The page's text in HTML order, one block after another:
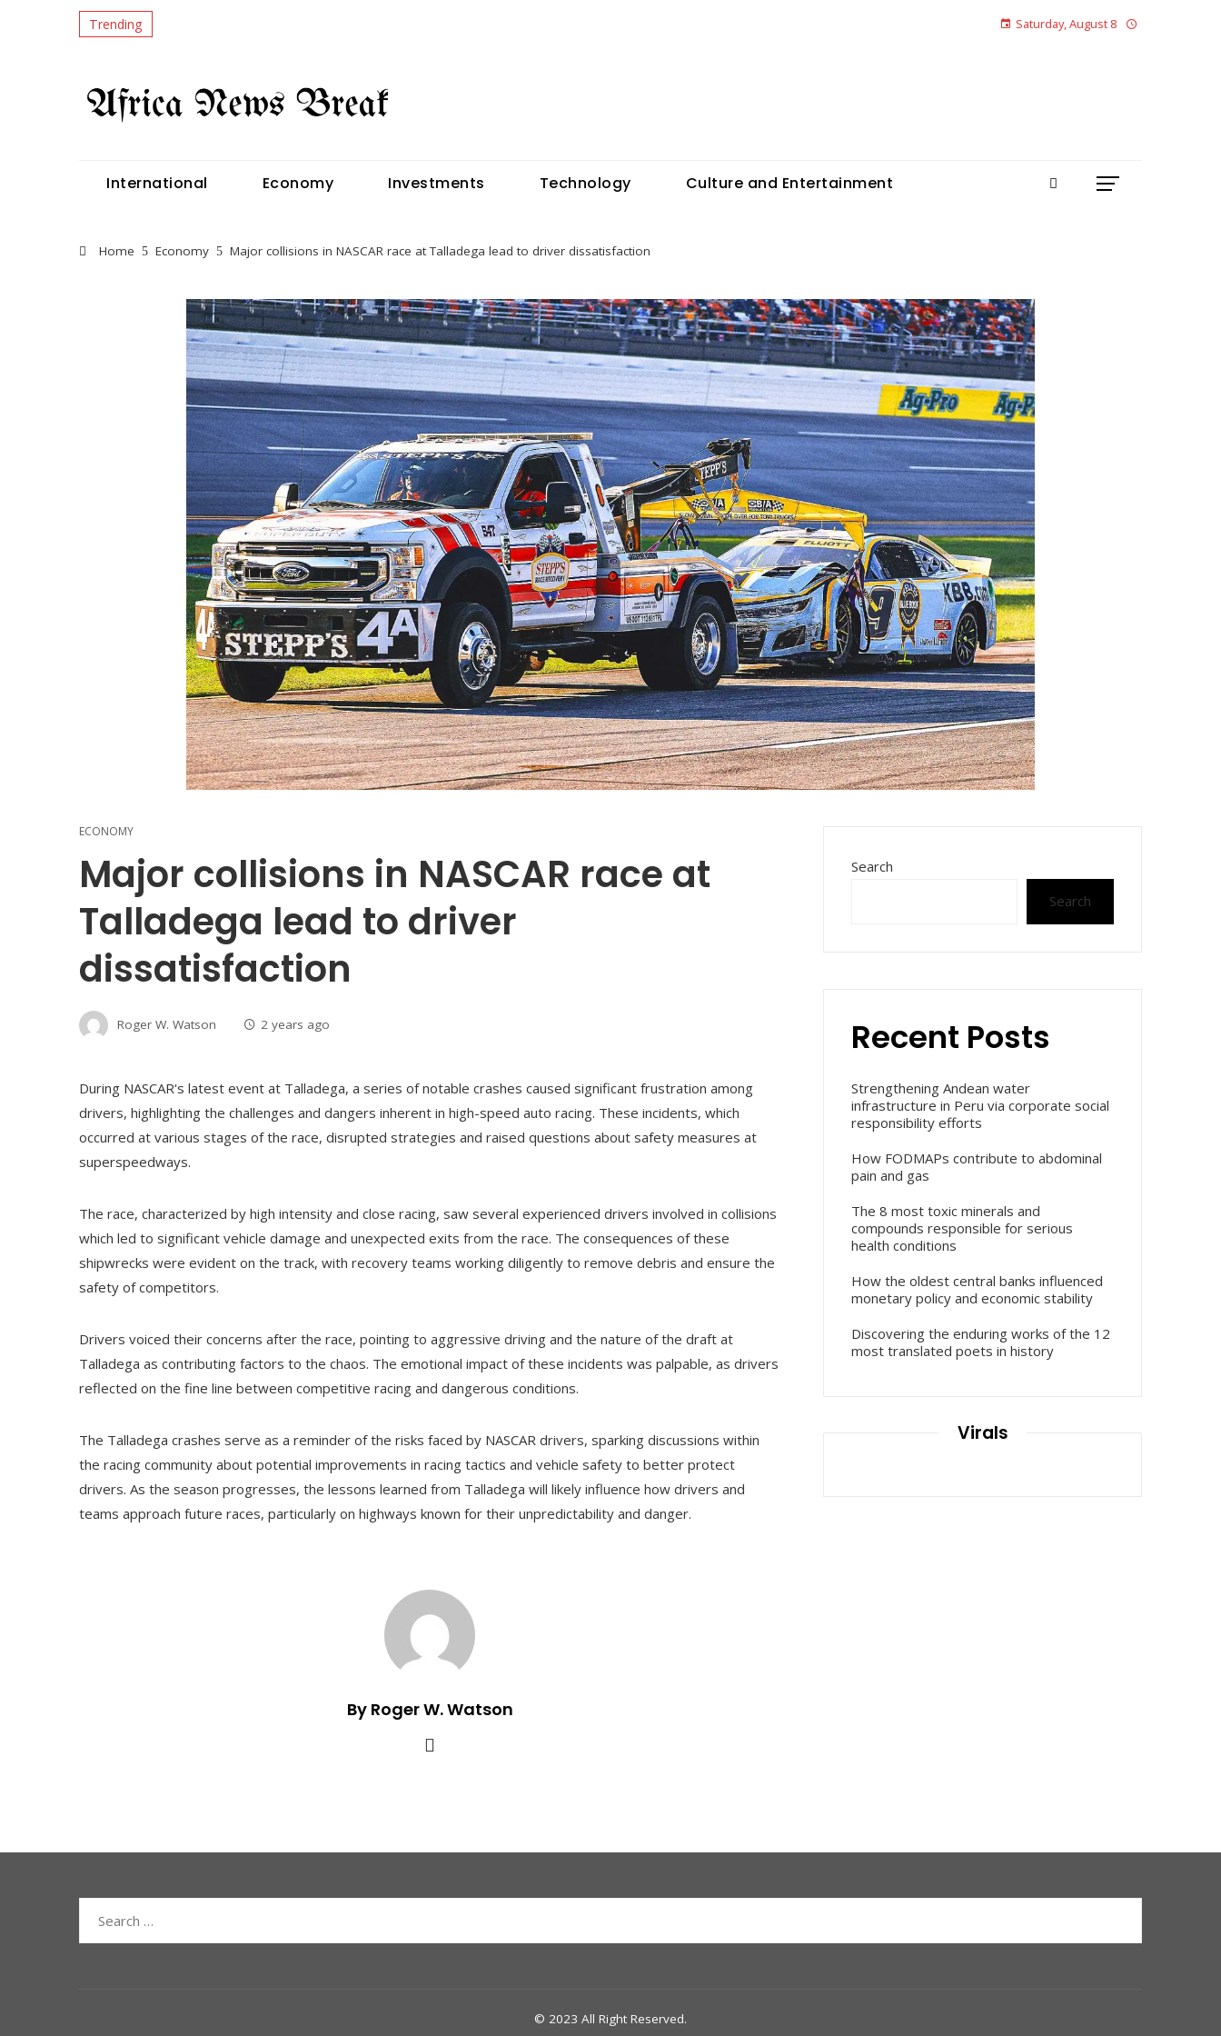
Trending Saturday, August 8
International Economy Investments Technology Culture and Entertainment
Home Economy Major collisions in NASCAR race at Talladega lead to driver dissatisfaction
ECONOMY
Major collisions in NASCAR race at
Talladega lead to driver
dissatisfaction
Roger W. Watson 2 years ago
During NASCAR's latest event at Talladega, a series of notable crashes caused significant frustration among
drivers, highlighting the challenges and dangers inherent in high-speed auto racing. These incidents, which
occurred at various stages of the race, disrupted strategies and raised questions about safety measures at
superspeedways.
The race, characterized by high intensity and close racing, saw several experienced drivers involved in collisions
which led to significant vehicle damage and unexpected exits from the race. The consequences of these
shipwrecks were evident on the track, with recovery teams working diligently to remove debris and ensure the
safety of competitors.
Drivers voiced their concerns after the race, pointing to aggressive driving and the nature of the draft at
Talladega as contributing factors to the chaos. The emotional impact of these incidents was palpable, as drivers
reflected on the fine line between competitive racing and dangerous conditions.
The Talladega crashes serve as a reminder of the risks faced by NASCAR drivers, sparking discussions within
the racing community about potential improvements in racing tactics and vehicle safety to better protect
drivers. As the season progresses, the lessons learned from Talladega will likely influence how drivers and
teams approach future races, particularly on highways known for their unpredictability and danger.
By Roger W. Watson
Search
Search
Recent Posts
Strengthening Andean water
infrastructure in Peru via corporate social
responsibility efforts
How FODMAPs contribute to abdominal
pain and gas
The 8 most toxic minerals and
compounds responsible for serious
health conditions
How the oldest central banks influenced
monetary policy and economic stability
Discovering the enduring works of the 12
most translated poets in history
Virals
© 2023 All Right Reserved.